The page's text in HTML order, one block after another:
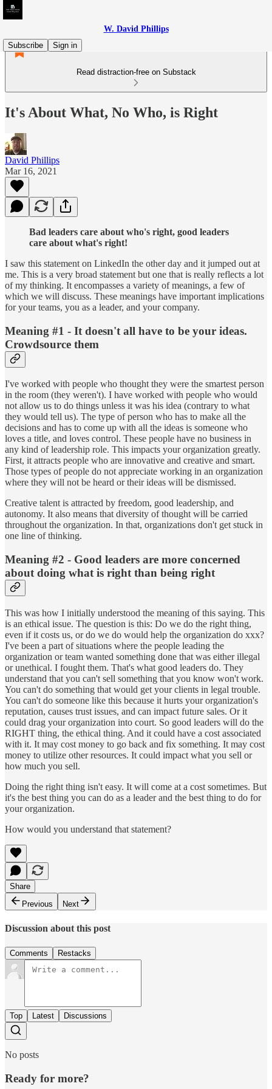
W. David Phillips
Subscribe
Sign in
Read distraction-free on Substack
It's About What, No Who, is Right
David Phillips
Mar 16, 2021
Bad leaders care about who's right, good leaders
care about what's right!
I saw this statement on LinkedIn the other day and it jumped out at
me. This is a very broad statement but one that is really reflects a lot
of my thinking. It encompasses a variety of meanings, a few of
which we will discuss. These meanings have important implications
for your teams, you as a leader, and your company.
Meaning #1 - It doesn't all have to be your ideas.
Crowdsource them
I've worked with people who thought they were the smartest person
in the room (they weren't). I have worked with people who would
not allow us to do things unless it was his idea (contrary to what
they would tell us). The type of person who has to make all the
decisions and has to come up with all the ideas is someone who
loves a title, and loves control. These people have no business in
any kind of leadership role. This impacts your organization greatly.
First, it attracts people who are innovative and creative and smart.
Those types of people do not appreciate working in an organization
where they will not be heard or their ideas will be dismissed.
Creative talent is attracted by freedom, good leadership, and
autonomy. It also means that diversity of thought will be carried
throughout the organization. In that, organizations don't get stuck in
one line of thinking.
Meaning #2 - Good leaders are more concerned
about doing what is right than being right
This was how I initially understood the meaning of this saying. This
is an ethical issue. The question is this: Do we do the right thing,
even if it costs us, or do we do would help the organization do xxx?
I've been a part of situations where the people leading the
organization or team wanted something done that was either illegal
or unethical. I fought them. That's what good leaders do. They
understand that you can't sell something that you know won't work.
You can't do something that would get your clients in legal trouble.
You can't do someone like this because it hurts your organization's
reputation, causes trust issues, and can impact future sales. Or it
could drag your organization into court. So good leaders will do the
RIGHT thing, the ethical thing. And it could have a cost associated
with it. It may cost money to go back and fix something. It may cost
money to utilize other resources. It could impact what you sell or
how much you sell.
Doing the right thing isn't easy. It will come at a cost sometimes. But
it's the best thing you can do as a leader and the best thing to do for
your organization.
How would you understand that statement?
Share
Previous
Next
Discussion about this post
Comments Restacks
Top Latest Discussions
No posts
Ready for more?